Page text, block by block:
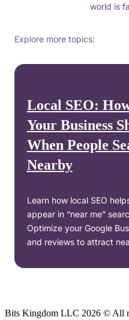
world is
Explore more topics:
Local SEO:
Your Business
When People
Nearby
Learn how local SEO
appear in “near me”
Optimize your Google
and reviews to attract
Bits Kingdom LLC 2026 © All